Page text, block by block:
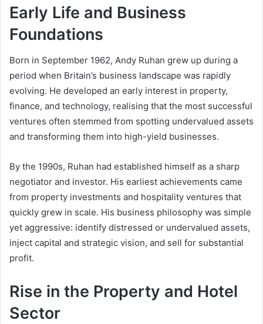
Early Life and Business
Foundations
Born in September 1962, Andy Ruhan grew up during a
period when Britain’s business landscape was rapidly
evolving. He developed an early interest in property,
finance, and technology, realising that the most successful
ventures often stemmed from spotting undervalued assets
and transforming them into high-yield businesses.
By the 1990s, Ruhan had established himself as a sharp
negotiator and investor. His earliest achievements came
from property investments and hospitality ventures that
quickly grew in scale. His business philosophy was simple
yet aggressive: identify distressed or undervalued assets,
inject capital and strategic vision, and sell for substantial
profit.
Rise in the Property and Hotel
Sector